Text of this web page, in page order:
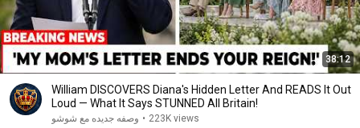
38:12
William DISCOVERS Diana's Hidden Letter And READS It Out
Loud — What It Says STUNNED All Britain!
وصفه جديده مع شوشو • 223K views